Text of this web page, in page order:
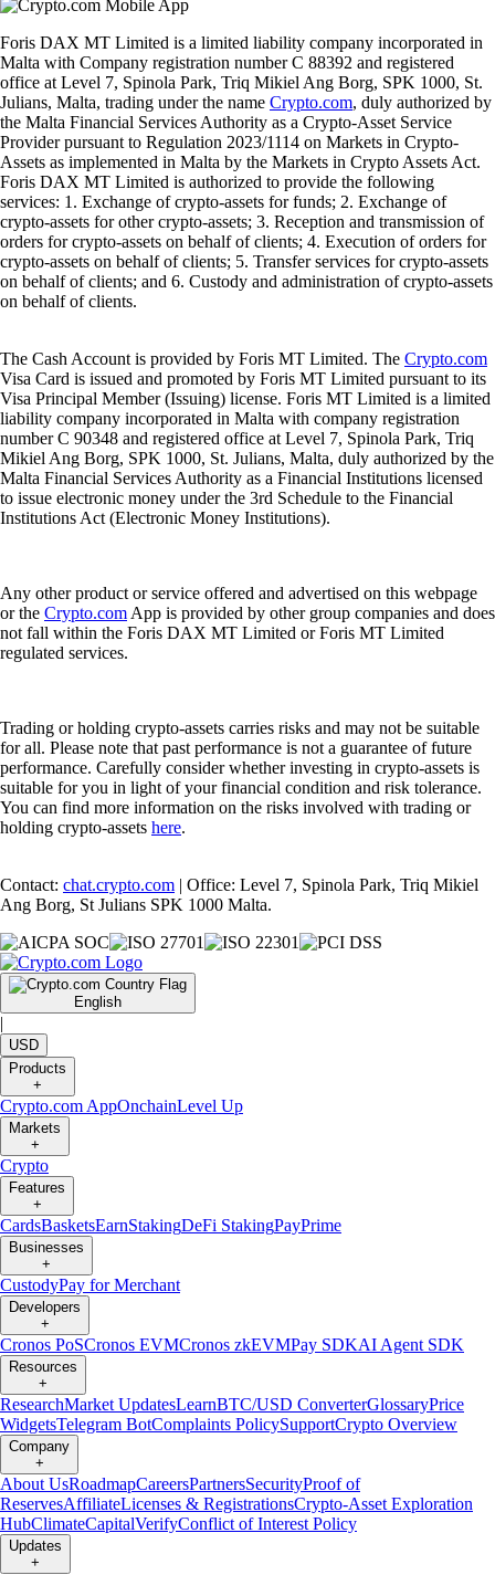
Foris DAX MT Limited is a limited liability company incorporated in
Malta with Company registration number C 88392 and registered
office at Level 7, Spinola Park, Triq Mikiel Ang Borg, SPK 1000, St.
Julians, Malta, trading under the name Crypto.com, duly authorized by
the Malta Financial Services Authority as a Crypto-Asset Service
Provider pursuant to Regulation 2023/1114 on Markets in Crypto-
Assets as implemented in Malta by the Markets in Crypto Assets Act.
Foris DAX MT Limited is authorized to provide the following
services: 1. Exchange of crypto-assets for funds; 2. Exchange of
crypto-assets for other crypto-assets; 3. Reception and transmission of
orders for crypto-assets on behalf of clients; 4. Execution of orders for
crypto-assets on behalf of clients; 5. Transfer services for crypto-assets
on behalf of clients; and 6. Custody and administration of crypto-assets
on behalf of clients.
The Cash Account is provided by Foris MT Limited. The Crypto.com
Visa Card is issued and promoted by Foris MT Limited pursuant to its
Visa Principal Member (Issuing) license. Foris MT Limited is a limited
liability company incorporated in Malta with company registration
number C 90348 and registered office at Level 7, Spinola Park, Triq
Mikiel Ang Borg, SPK 1000, St. Julians, Malta, duly authorized by the
Malta Financial Services Authority as a Financial Institutions licensed
to issue electronic money under the 3rd Schedule to the Financial
Institutions Act (Electronic Money Institutions).
Any other product or service offered and advertised on this webpage
or the Crypto.com App is provided by other group companies and does
not fall within the Foris DAX MT Limited or Foris MT Limited
regulated services.
Trading or holding crypto-assets carries risks and may not be suitable
for all. Please note that past performance is not a guarantee of future
performance. Carefully consider whether investing in crypto-assets is
suitable for you in light of your financial condition and risk tolerance.
You can find more information on the risks involved with trading or
holding crypto-assets here.
Contact: chat.crypto.com | Office: Level 7, Spinola Park, Triq Mikiel
Ang Borg, St Julians SPK 1000 Malta.
English
|
USD
Products
+
Crypto.com AppOnchainLevel Up
Markets
+
Crypto
Features
+
CardsBasketsEarnStakingDeFi StakingPayPrime
Businesses
+
CustodyPay for Merchant
Developers
+
Cronos PoSCronos EVMCronos zkEVMPay SDKAI Agent SDK
Resources
+
ResearchMarket UpdatesLearnBTC/USD ConverterGlossaryPrice
WidgetsTelegram BotComplaints PolicySupportCrypto Overview
Company
+
About UsRoadmapCareersPartnersSecurityProof of
ReservesAffiliateLicenses & RegistrationsCrypto-Asset Exploration
HubClimateCapitalVerifyConflict of Interest Policy
Updates
+